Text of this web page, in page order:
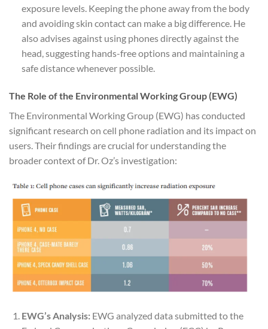
exposure levels. Keeping the phone away from the body
and avoiding skin contact can make a big difference. He
also advises against using phones directly against the
head, suggesting hands-free options and maintaining a
safe distance whenever possible.
The Role of the Environmental Working Group (EWG)
The Environmental Working Group (EWG) has conducted
significant research on cell phone radiation and its impact on
users. Their findings are crucial for understanding the
broader context of Dr. Oz’s investigation:
EWG’s Analysis:EWG analyzed data submitted to the